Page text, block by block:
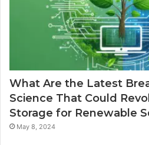
What Are the Latest
Science That Could
Storage for Renewable
May 8, 2024